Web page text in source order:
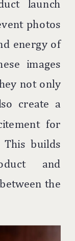
launch
photos
energy of
images
not only
create a
for
This builds
and
the